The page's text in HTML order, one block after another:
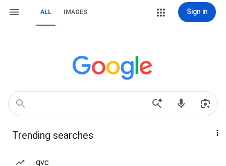
ALL IMAGES Sign in
Trending searches
qvc